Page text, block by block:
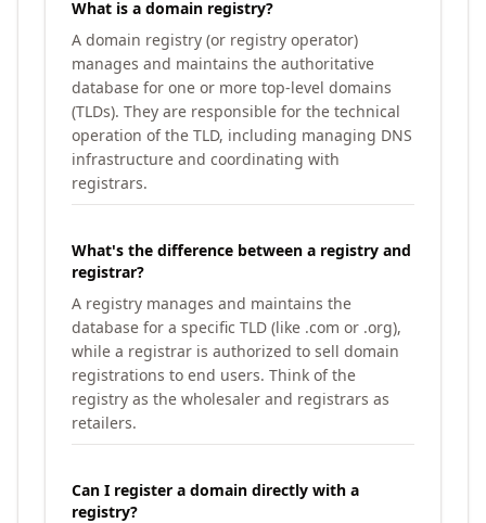
What is a domain registry?
A domain registry (or registry operator)
manages and maintains the authoritative
database for one or more top-level domains
(TLDs). They are responsible for the technical
operation of the TLD, including managing DNS
infrastructure and coordinating with
registrars.
What's the difference between a registry and
registrar?
A registry manages and maintains the
database for a specific TLD (like .com or .org),
while a registrar is authorized to sell domain
registrations to end users. Think of the
registry as the wholesaler and registrars as
retailers.
Can I register a domain directly with a
registry?